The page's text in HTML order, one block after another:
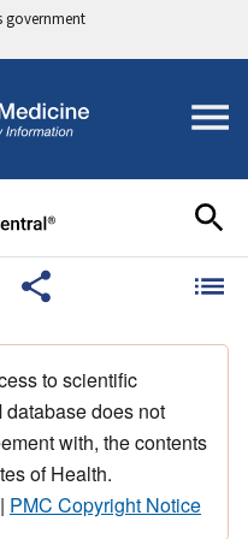
government
to scientific
does not
with, the contents
of Health.
PMC Copyright Notice